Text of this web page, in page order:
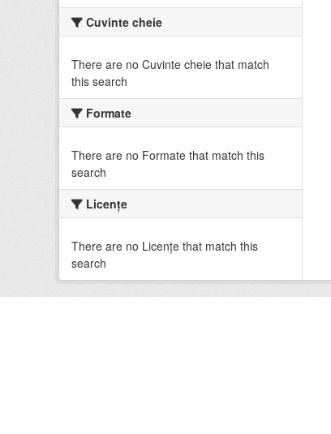
Cuvinte cheie
There are no Cuvinte cheie that match
this search
Formate
There are no Formate that match this
search
Licenţe
There are no Licenţe that match this
search